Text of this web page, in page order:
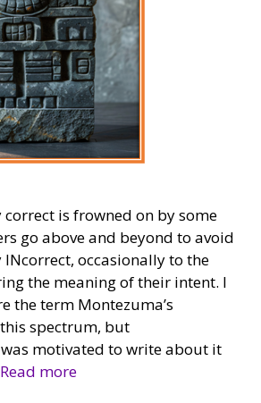
is frowned on by some
go above and beyond to avoid
occasionally to the
the meaning of their intent. I
the term Montezuma’s
spectrum, but
motivated to write about it
Read more